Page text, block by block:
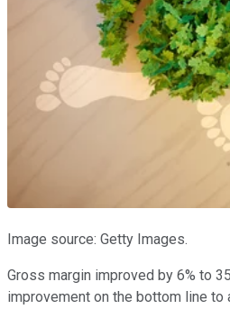
Image source: Getty Images.
Gross margin improved by 6% to
improvement on the bottom line